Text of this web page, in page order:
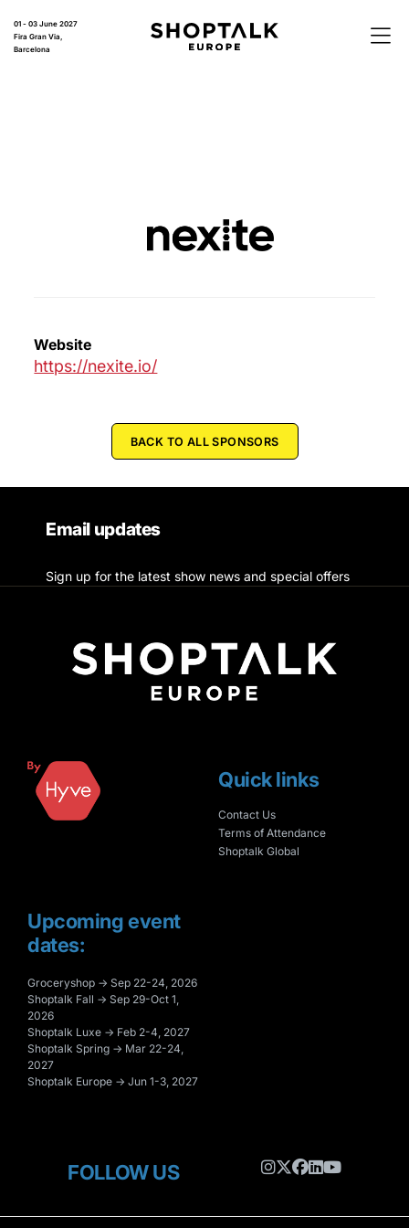
01 - 03 June 2027
Fira Gran Via,
Barcelona
Website
https://nexite.io/
BACK TO ALL SPONSORS
Email updates
Sign up for the latest show news and special offers
Upcoming event
dates:
Groceryshop → Sep 22-24, 2026
Shoptalk Fall → Sep 29-Oct 1,
2026
Shoptalk Luxe → Feb 2-4, 2027
Shoptalk Spring → Mar 22-24,
2027
Shoptalk Europe → Jun 1-3, 2027
Quick links
Contact Us
Terms of Attendance
Shoptalk Global
FOLLOW US